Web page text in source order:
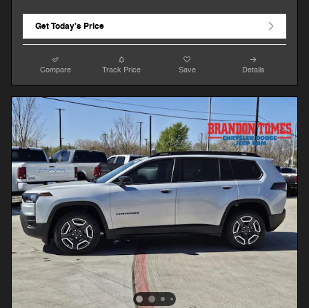
Get Today's Price
Compare Track Price Save Details